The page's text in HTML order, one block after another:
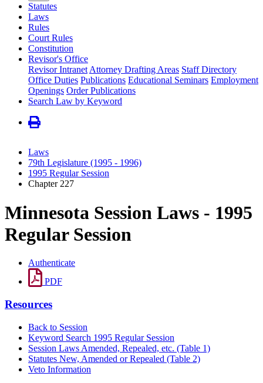
Statutes
Laws
Rules
Court Rules
Constitution
Revisor's Office
Revisor Intranet Attorney Drafting Areas Staff Directory
Office Duties Publications Educational Seminars Employment
Openings Order Publications
Search Law by Keyword
Laws
79th Legislature (1995 - 1996)
1995 Regular Session
Chapter 227
Minnesota Session Laws - 1995
Regular Session
Authenticate
PDF
Resources
Back to Session
Keyword Search 1995 Regular Session
Session Laws Amended, Repealed, etc. (Table 1)
Statutes New, Amended or Repealed (Table 2)
Veto Information